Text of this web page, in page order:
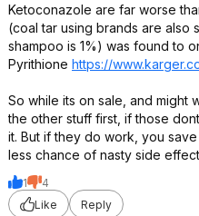
Ketoconazole are far worse
(coal tar using brands are also
shampoo is 1%) was found to
Pyrithione https://
So while its on sale, and might
the other stuff first, if those
it. But if they do work, you
less chance of nasty side
1
4
Like
Reply